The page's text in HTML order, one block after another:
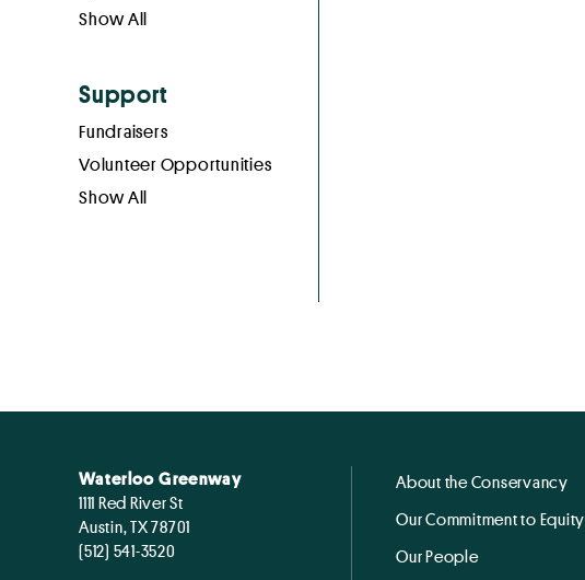
Show All
Support
Fundraisers
Volunteer Opportunities
Show All
Waterloo Greenway
1111 Red River St
Austin, TX 78701
(512) 541-3520
About the Conservancy
Our Commitment to Equity
Our People